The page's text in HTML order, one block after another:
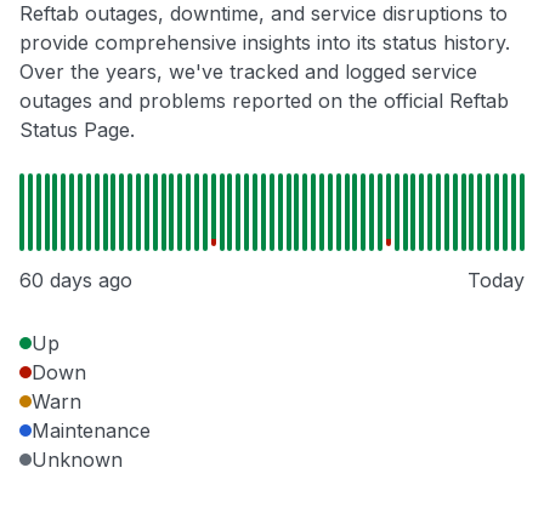
Reftab outages, downtime, and service disruptions to
provide comprehensive insights into its status history.
Over the years, we've tracked and logged service
outages and problems reported on the official Reftab
Status Page.
60 days ago Today
Up
Down
Warn
Maintenance
Unknown